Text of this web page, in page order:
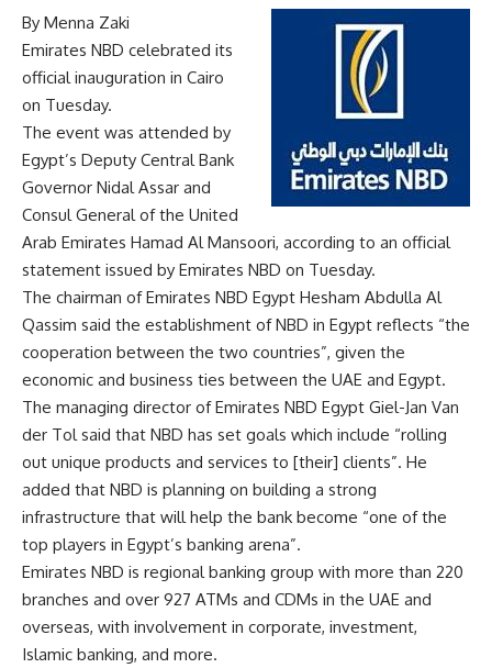
By Menna Zaki
Emirates NBD celebrated its
official inauguration in Cairo
on Tuesday.
The event was attended by
Egypt’s Deputy Central Bank
Governor Nidal Assar and
Consul General of the United
Arab Emirates Hamad Al Mansoori, according to an official
statement issued by Emirates NBD on Tuesday.
The chairman of Emirates NBD Egypt Hesham Abdulla Al
Qassim said the establishment of NBD in Egypt reflects “the
cooperation between the two countries”, given the
economic and business ties between the UAE and Egypt.
The managing director of Emirates NBD Egypt Giel-Jan Van
der Tol said that NBD has set goals which include “rolling
out unique products and services to [their] clients”. He
added that NBD is planning on building a strong
infrastructure that will help the bank become “one of the
top players in Egypt’s banking arena”.
Emirates NBD is regional banking group with more than 220
branches and over 927 ATMs and CDMs in the UAE and
overseas, with involvement in corporate, investment,
Islamic banking, and more.